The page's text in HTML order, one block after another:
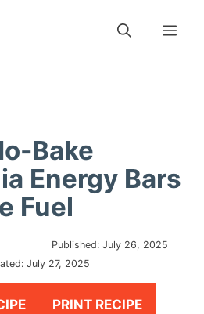
Bake
Energy Bars
Fuel
Published:July 26, 2025
July 27, 2025
PRINT RECIPE